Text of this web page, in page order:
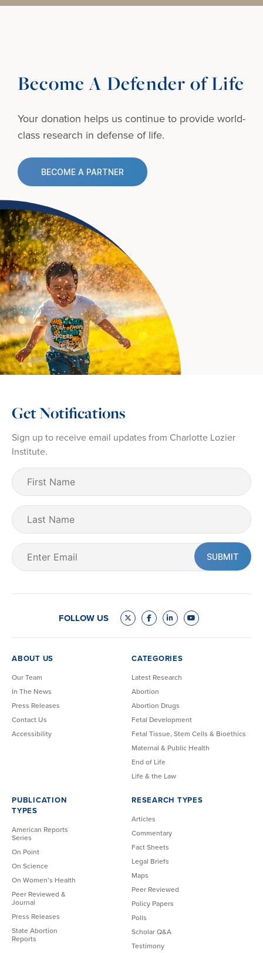
Become A Defender of Life
Your donation helps us continue to provideworld-
class research in defense of life.
BECOME A PARTNER
Get Notifications
Sign up to receive email updates from Charlotte Lozier
Institute.
First
Name
(Required)
Last
Name
Email
(Required)
FOLLOW US
ABOUT US
Our Team
In The News
Press Releases
Contact Us
Accessibility
CATEGORIES
Latest Research
Abortion
Abortion Drugs
Fetal Development
Fetal Tissue, Stem Cells & Bioethics
Maternal & Public Health
End of Life
Life & the Law
PUBLICATION
TYPES
American Reports
Series
On Point
On Science
On Women’s Health
Peer Reviewed &
Journal
Press Releases
State Abortion
Reports
RESEARCH TYPES
Articles
Commentary
Fact Sheets
Legal Briefs
Maps
Peer Reviewed
Policy Papers
Polls
Scholar Q&A
Testimony